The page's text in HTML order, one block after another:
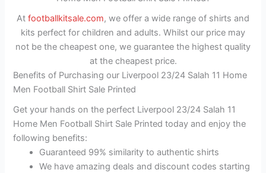
At footballkitsale.com, we offer a wide range of shirts and
kits perfect for children and adults. Whilst our price may
not be the cheapest one, we guarantee the highest quality
at the cheapest price.
Benefits of Purchasing our Liverpool 23/24 Salah 11 Home
Men Football Shirt Sale Printed
Get your hands on the perfect Liverpool 23/24 Salah 11
Home Men Football Shirt Sale Printed today and enjoy the
following benefits:
Guaranteed 99% similarity to authentic shirts
We have amazing deals and discount codes starting